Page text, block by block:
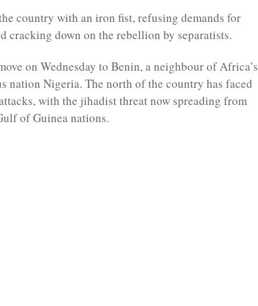
country with an iron fist, refusing demands for
cracking down on the rebellion by separatists.
on Wednesday to Benin, a neighbour of Africa’s
nation Nigeria. The north of the country has faced
with the jihadist threat now spreading from
of Guinea nations.